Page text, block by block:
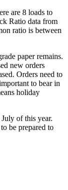
are 8 loads to
Ratio data from
ratio is between
paper remains.
new orders
Orders need to
to bear in
holiday
of this year.
be prepared to